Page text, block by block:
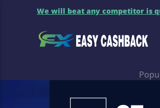
We will beat any competitor is